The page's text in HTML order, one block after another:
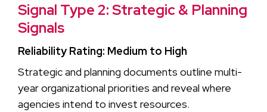
Signal Type 2: Strategic & Planning
Signals
Reliability Rating: Medium to High
Strategic and planning documents outline multi-
year organizational priorities and reveal where
agencies intend to invest resources.